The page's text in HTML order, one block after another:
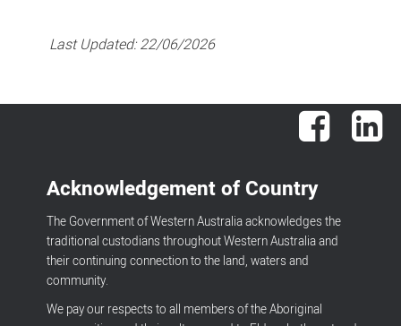
Last Updated:22/06/2026
Facebook
Acknowledgement of Country
The Government of Western Australia acknowledges the
traditional custodians throughout Western Australia and
their continuing connection to the land, waters and
community.
We pay our respects to all members of the Aboriginal